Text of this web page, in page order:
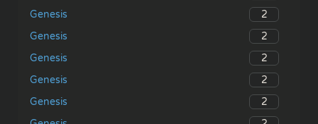
Genesis
2
Genesis
2
Genesis
2
Genesis
2
Genesis
2